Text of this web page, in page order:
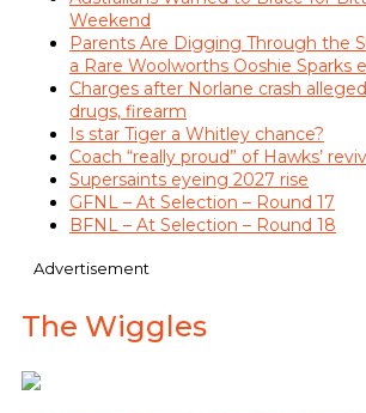
Weekend
Parents Are Digging Through the
a Rare Woolworths Ooshie Sparks
Charges after Norlane crash
drugs, firearm
Is star Tiger a Whitley chance?
Coach “really proud” of Hawks’
Supersaints eyeing 2027 rise
GFNL – At Selection – Round 17
BFNL – At Selection – Round 18
Advertisement
The Wiggles